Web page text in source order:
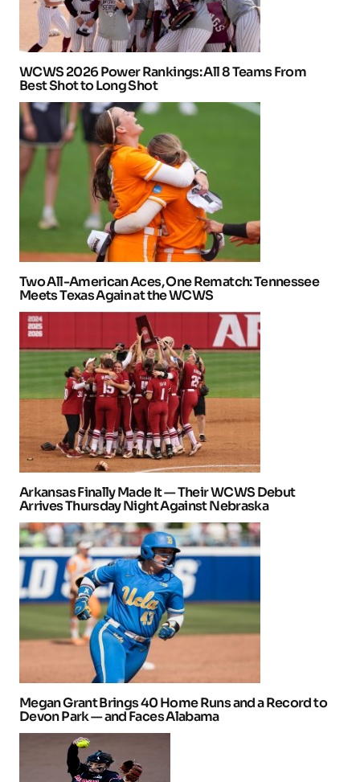
WCWS 2026 Power Rankings: All 8 Teams From
Best Shot to Long Shot
Two All-American Aces, One Rematch: Tennessee
Meets Texas Again at the WCWS
Arkansas Finally Made It — Their WCWS Debut
Arrives Thursday Night Against Nebraska
Megan Grant Brings 40 Home Runs and a Record to
Devon Park — and Faces Alabama